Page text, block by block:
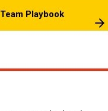
Playbook